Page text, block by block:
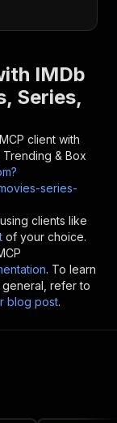
IMDb
Series,
client with
& Box
series-
using clients like
of your choice.
. To learn
refer to
blog post.